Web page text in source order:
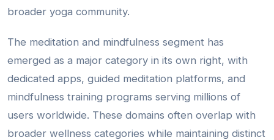
broader yoga community.
The meditation and mindfulness segment has
emerged as a major category in its own right, with
dedicated apps, guided meditation platforms, and
mindfulness training programs serving millions of
users worldwide. These domains often overlap with
broader wellness categories while maintaining distinct